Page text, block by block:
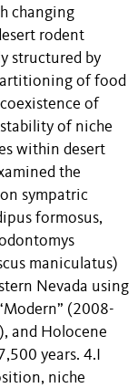
changing
rodent
structured by
of food
of
of niche
within desert
the
sympatric
formosus,
maniculatus)
Nevada using
(2008-
and Holocene
years. 4.I
niche